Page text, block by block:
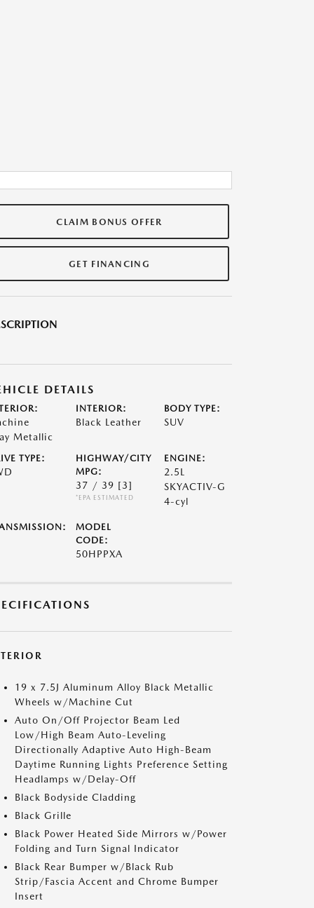
CLAIM BONUS OFFER
GET FINANCING
DETAILS
Metallic
INTERIOR:
Black Leather
BODY TYPE:
SUV
TYPE:
HIGHWAY/CITY
MPG:
37 / 39 [3]
*EPA ESTIMATED
ENGINE:
2.5L
SKYACTIV-G
4-cyl
MODEL
CODE:
50HPPXA
19 x 7.5J Aluminum Alloy Black Metallic
Wheels w/Machine Cut
Auto On/Off Projector Beam Led
Low/High Beam Auto-Leveling
Directionally Adaptive Auto High-Beam
Daytime Running Lights Preference Setting
Headlamps w/Delay-Off
Black Bodyside Cladding
Black Grille
Black Power Heated Side Mirrors w/Power
Folding and Turn Signal Indicator
Black Rear Bumper w/Black Rub
Strip/Fascia Accent and Chrome Bumper
Insert